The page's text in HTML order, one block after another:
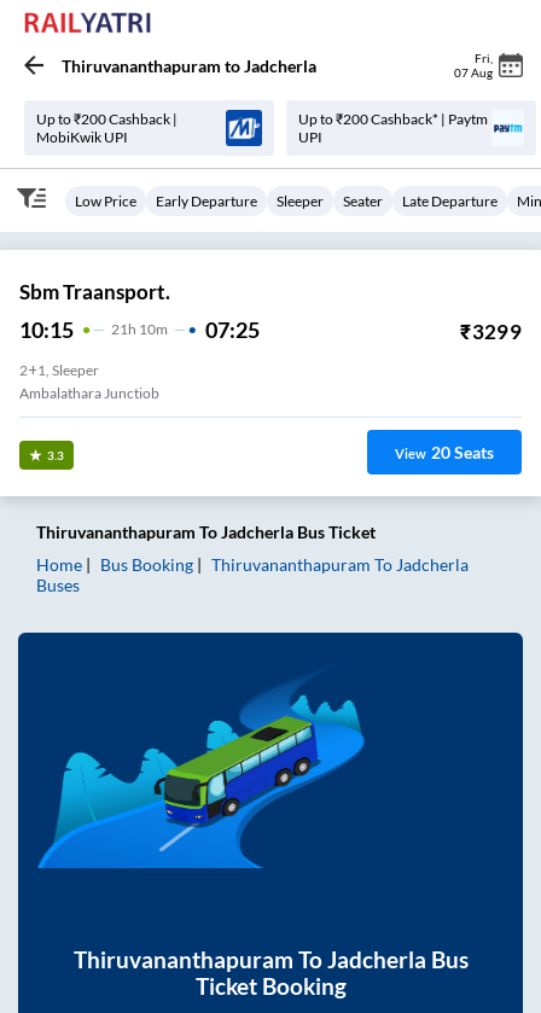
Thiruvananthapuram toJadcherla Fri
07 Aug
Up to ₹200 Cashback |
MobiKwik UPI
Up to ₹200 Cashback* | Paytm
UPI
Low Price Early Departure Sleeper Seater Late Departure
Sbm Traansport.
10:15 21 H 10m 07:25 ₹3299
2+1, Sleeper
Ambalathara Junctiob
3.3 View 20Seats
Thiruvananthapuram ToJadcherla Bus Ticket
Home
Bus Booking Thiruvananthapuram To Jadcherla
Buses
Thiruvananthapuram ToJadcherla Bus
Ticket Booking